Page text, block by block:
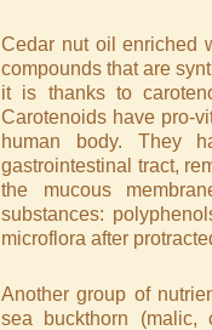
Cedar nut oil enriched
compounds that are
it is thanks to
Carotenoids have pro-
human body. They
gastrointestinal tract,
the mucous
substances:
microflora after
Another group of
sea buckthorn (malic,